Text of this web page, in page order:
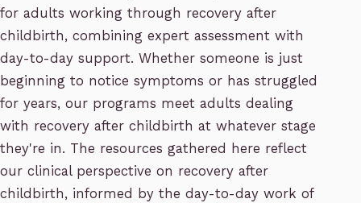
for adults working through recovery after
childbirth, combining expert assessment with
day-to-day support. Whether someone is just
beginning to notice symptoms or has struggled
for years, our programs meet adults dealing
with recovery after childbirth at whatever stage
they're in. The resources gathered here reflect
our clinical perspective on recovery after
childbirth, informed by the day-to-day work of